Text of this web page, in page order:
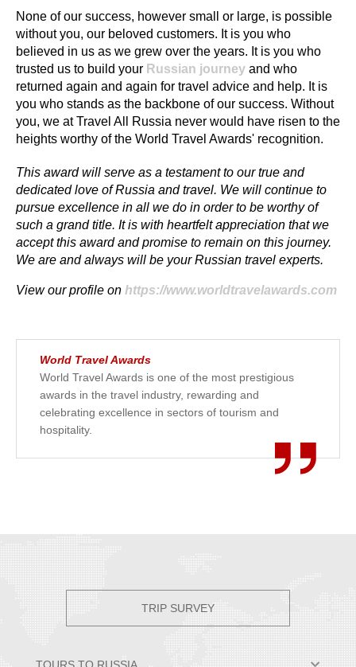
None of our success, however small or large, is possible
without you, our beloved customers. It is you who
believed in us as we grew over the years. It is you who
trusted us to build your Russian journey and who
returned again and again for travel advice and help. It is
you who stands as the backbone of our success. Without
you, we at Travel All Russia never would have risen to the
heights worthy of the World Travel Awards' recognition.
This award will serve as a testament to our true and
dedicated love of Russia and travel. We will continue to
pursue excellence in all we do in order to be worthy of
such a grand title. It is with heartfelt appreciation that we
accept this award and promise to remain on this journey.
We are and always will be your Russian travel experts.
View our profile on https://www.worldtravelawards.com
World Travel Awards
World Travel Awards is one of the most prestigious
awards in the travel industry, rewarding and
celebrating excellence in sectors of tourism and
hospitality.
TRIP SURVEY